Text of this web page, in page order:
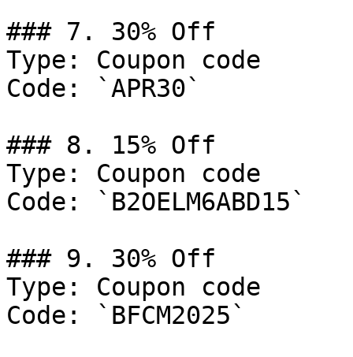
### 7. 30% Off
Type: Coupon code
Code: `APR30`
### 8. 15% Off
Type: Coupon code
Code: `B2OELM6ABD15`
### 9. 30% Off
Type: Coupon code
Code: `BFCM2025`